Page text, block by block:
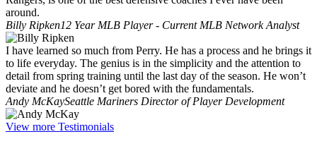
around.
Billy Ripken12 Year MLB Player - Current MLB Network Analyst
I have learned so much from Perry. He has a process and he brings it
to life everyday. The genius is in the simplicity and the attention to
detail from spring training until the last day of the season. He won’t
deviate and he doesn’t get bored with the fundamentals.
Andy McKaySeattle Mariners Director of Player Development
View more Testimonials